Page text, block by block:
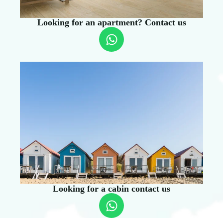
Looking for an apartment? Contact us
Looking for a cabin contact us